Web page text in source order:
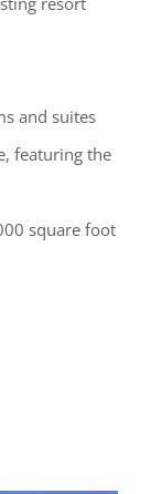
and suites
featuring the
square foot